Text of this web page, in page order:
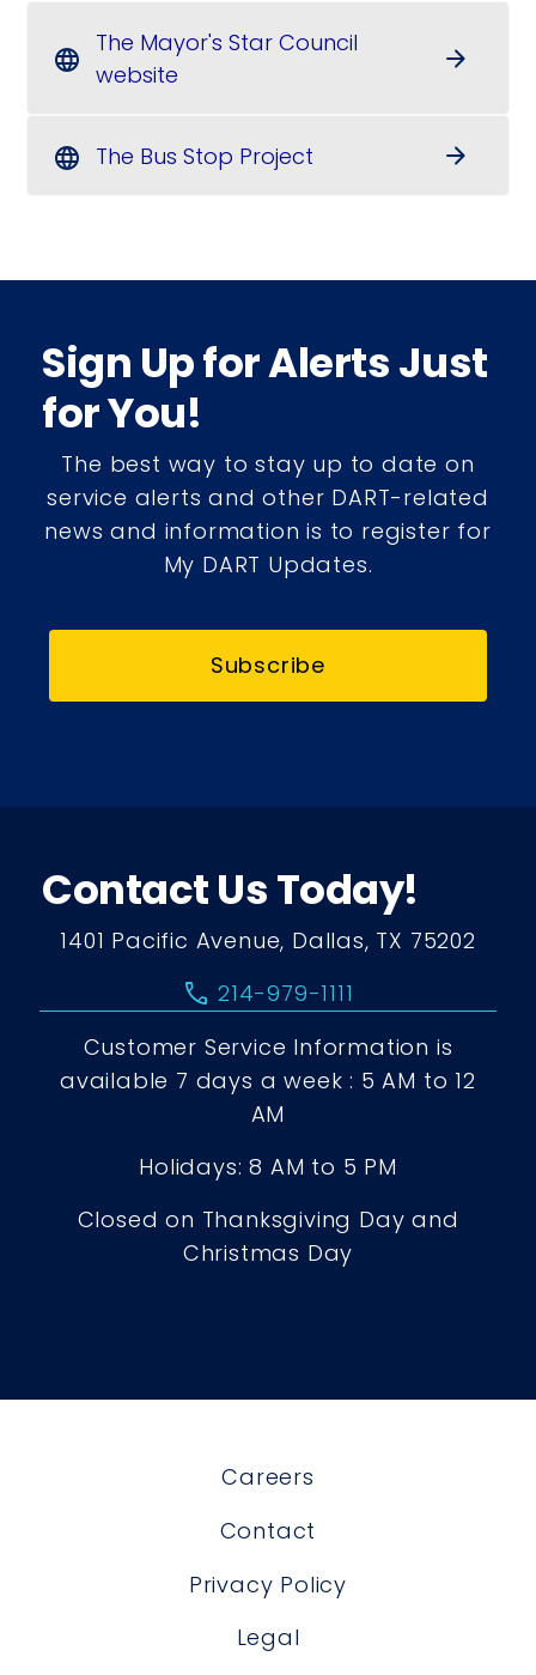
language
The Mayor's Star Council
website
arrow_forward
language The Bus Stop Project arrow_forward
Sign Up for Alerts Just
for You!
The best way to stay up to date on
service alerts and other DART-related
news and information is to register for
My DART Updates.
Subscribe
Contact Us Today!
1401 Pacific Avenue, Dallas, TX 75202
call 214-979-1111
Customer Service Information is
available 7 days a week : 5 AM to 12
AM
Holidays: 8 AM to 5 PM
Closed on Thanksgiving Day and
Christmas Day
Careers
Contact
Privacy Policy
Legal